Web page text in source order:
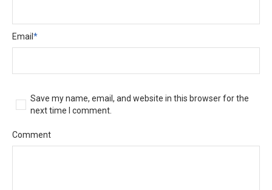
Email *
Save my name, email, and website in this browser for the
next time I comment.
Comment